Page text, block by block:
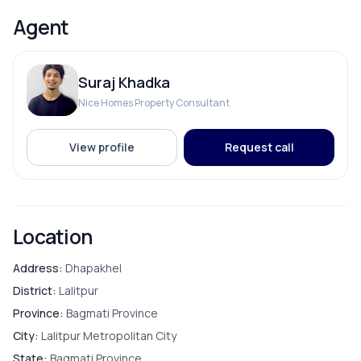
Parking available for 1 car and 4–5 bikes
Asking Price: Rs. 2 Crore 20 Lakh
For site visit, please contact:
📞 9841794975 / 9801178961
Living Room
Puja Room
Store Room
Modular Kitchen
PARKING & TRANSPORT
Agent
Suraj Khadka
Nice Homes Property Consultant
View profile Request call
Location
Address: Dhapakhel
District: Lalitpur
Province: Bagmati Province
City: Lalitpur Metropolitan City
State: Bagmati Province